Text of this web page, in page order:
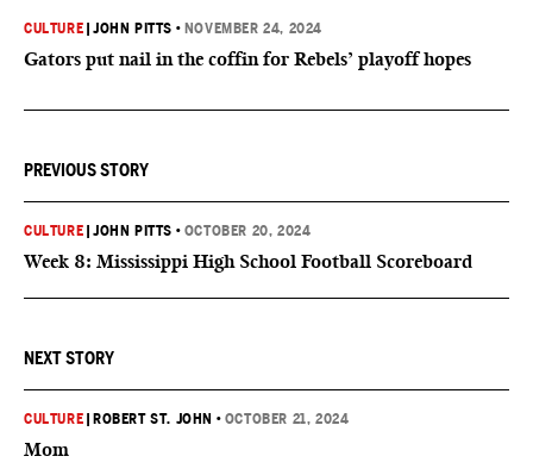
CULTURE |JOHN PITTS • NOVEMBER 24, 2024
Gators put nail in the coffin for Rebels’ playoff hopes
PREVIOUS STORY
CULTURE |JOHN PITTS • OCTOBER 20, 2024
Week 8: Mississippi High School Football Scoreboard
NEXT STORY
CULTURE ROBERT ST. JOHN • OCTOBER 21, 2024
Mom